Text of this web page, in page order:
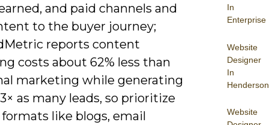
In
Enterprise
Website
Designer
In
Henderson
Website
and paid channels and
to the buyer journey;
reports content
costs about 62% less than
marketing while generating
as many leads, so prioritize
formats like blogs, email